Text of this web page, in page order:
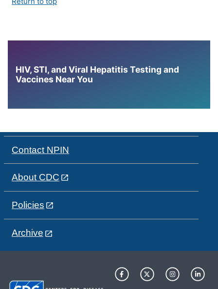
HIV, STI, and Viral Hepatitis Testing and
Vaccines Near You
Contact NPIN
About CDC
Policies
Archive